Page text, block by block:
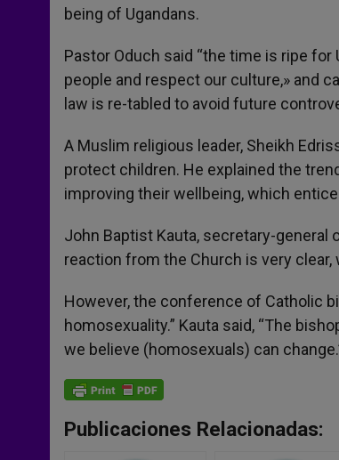
being of Ugandans.
Pastor Oduch said “the time is ripe
people and respect our culture,» and
law is re-tabled to avoid future
A Muslim religious leader, Sheikh
protect children. He explained the
improving their wellbeing, which
John Baptist Kauta, secretary-general
reaction from the Church is very clear,
However, the conference of Catholic
homosexuality.” Kauta said, “The
we believe (homosexuals) can
Publicaciones Relacionadas: